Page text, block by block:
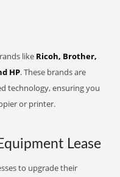
like Ricoh, Brother,
HP. These brands are
technology, ensuring you
or printer.
Lease
to upgrade their